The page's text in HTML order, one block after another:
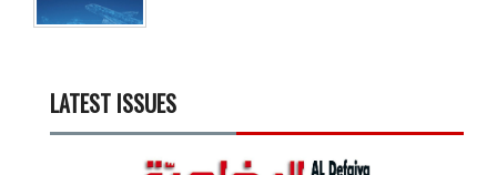
LATEST ISSUES